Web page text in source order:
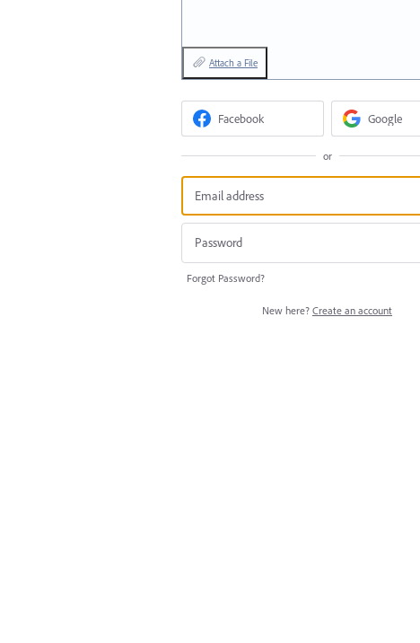
Attach a File
Facebook Google
or
Forgot Password?
New here? Create an account